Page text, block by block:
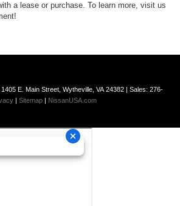
a lease or purchase. To learn more, visit us
1405 E. Main Street, Wytheville, VA 24382 | Sales: 276-
| Sitemap | NissanUSA.com